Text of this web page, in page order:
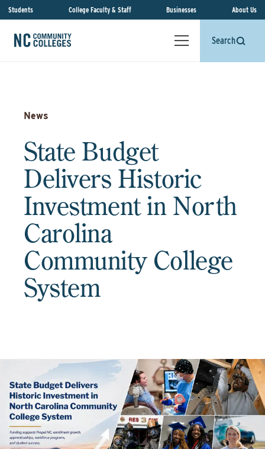
Students College Faculty & Staff Businesses About Us
Search
News
State Budget
Delivers Historic
Investment in North
Carolina
Community College
System